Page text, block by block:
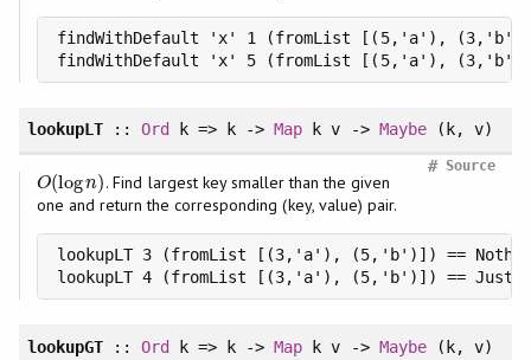
findWithDefault 'x' 1 (fromList [(5,'a'),
findWithDefault 'x' 5 (fromList [(5,'a'),
lookupLT:: Ord k => k ->Map k v -> Maybe(k, v)
Source
#
O(logn)
O(logn)
. Find largest key smaller than the given
one and return the corresponding (key, value) pair.
lookupLT 3 (fromList [(3,'a'), (5,'b')]) ==
lookupLT 4 (fromList [(3,'a'), (5,'b')]) == Just
lookupGT:: Ord k => k ->Map k v -> Maybe(k, v)